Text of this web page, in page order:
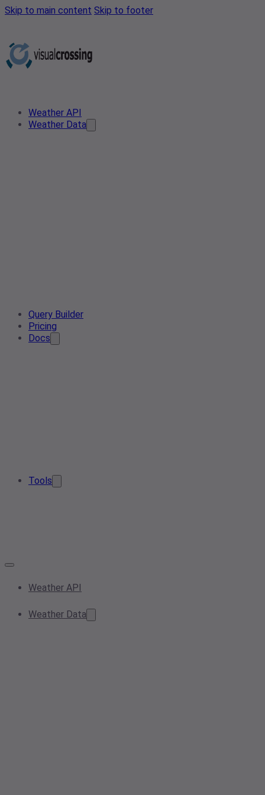
Skip to main content Skip to footer
Weather API
Weather Data
Query Builder
Pricing
Docs
Tools
Weather API
Weather Data